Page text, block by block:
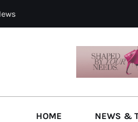
HOME NEWS &